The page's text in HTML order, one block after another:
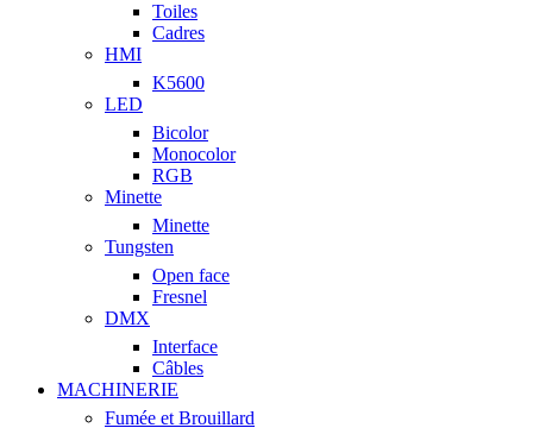
Toiles
Cadres
HMI
K5600
LED
Bicolor
Monocolor
RGB
Minette
Minette
Tungsten
Open face
Fresnel
DMX
Interface
Câbles
MACHINERIE
Fumée et Brouillard